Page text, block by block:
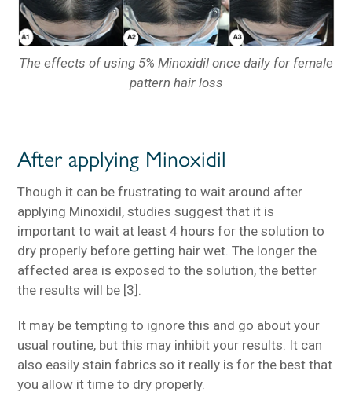
The effects of using 5% Minoxidil once daily for female
pattern hair loss
After applying Minoxidil
Though it can be frustrating to wait around after
applying Minoxidil, studies suggest that it is
important to wait at least 4 hours for the solution to
dry properly before getting hair wet. The longer the
affected area is exposed to the solution, the better
the results will be [3].
It may be tempting to ignore this and go about your
usual routine, but this may inhibit your results. It can
also easily stain fabrics so it really is for the best that
you allow it time to dry properly.